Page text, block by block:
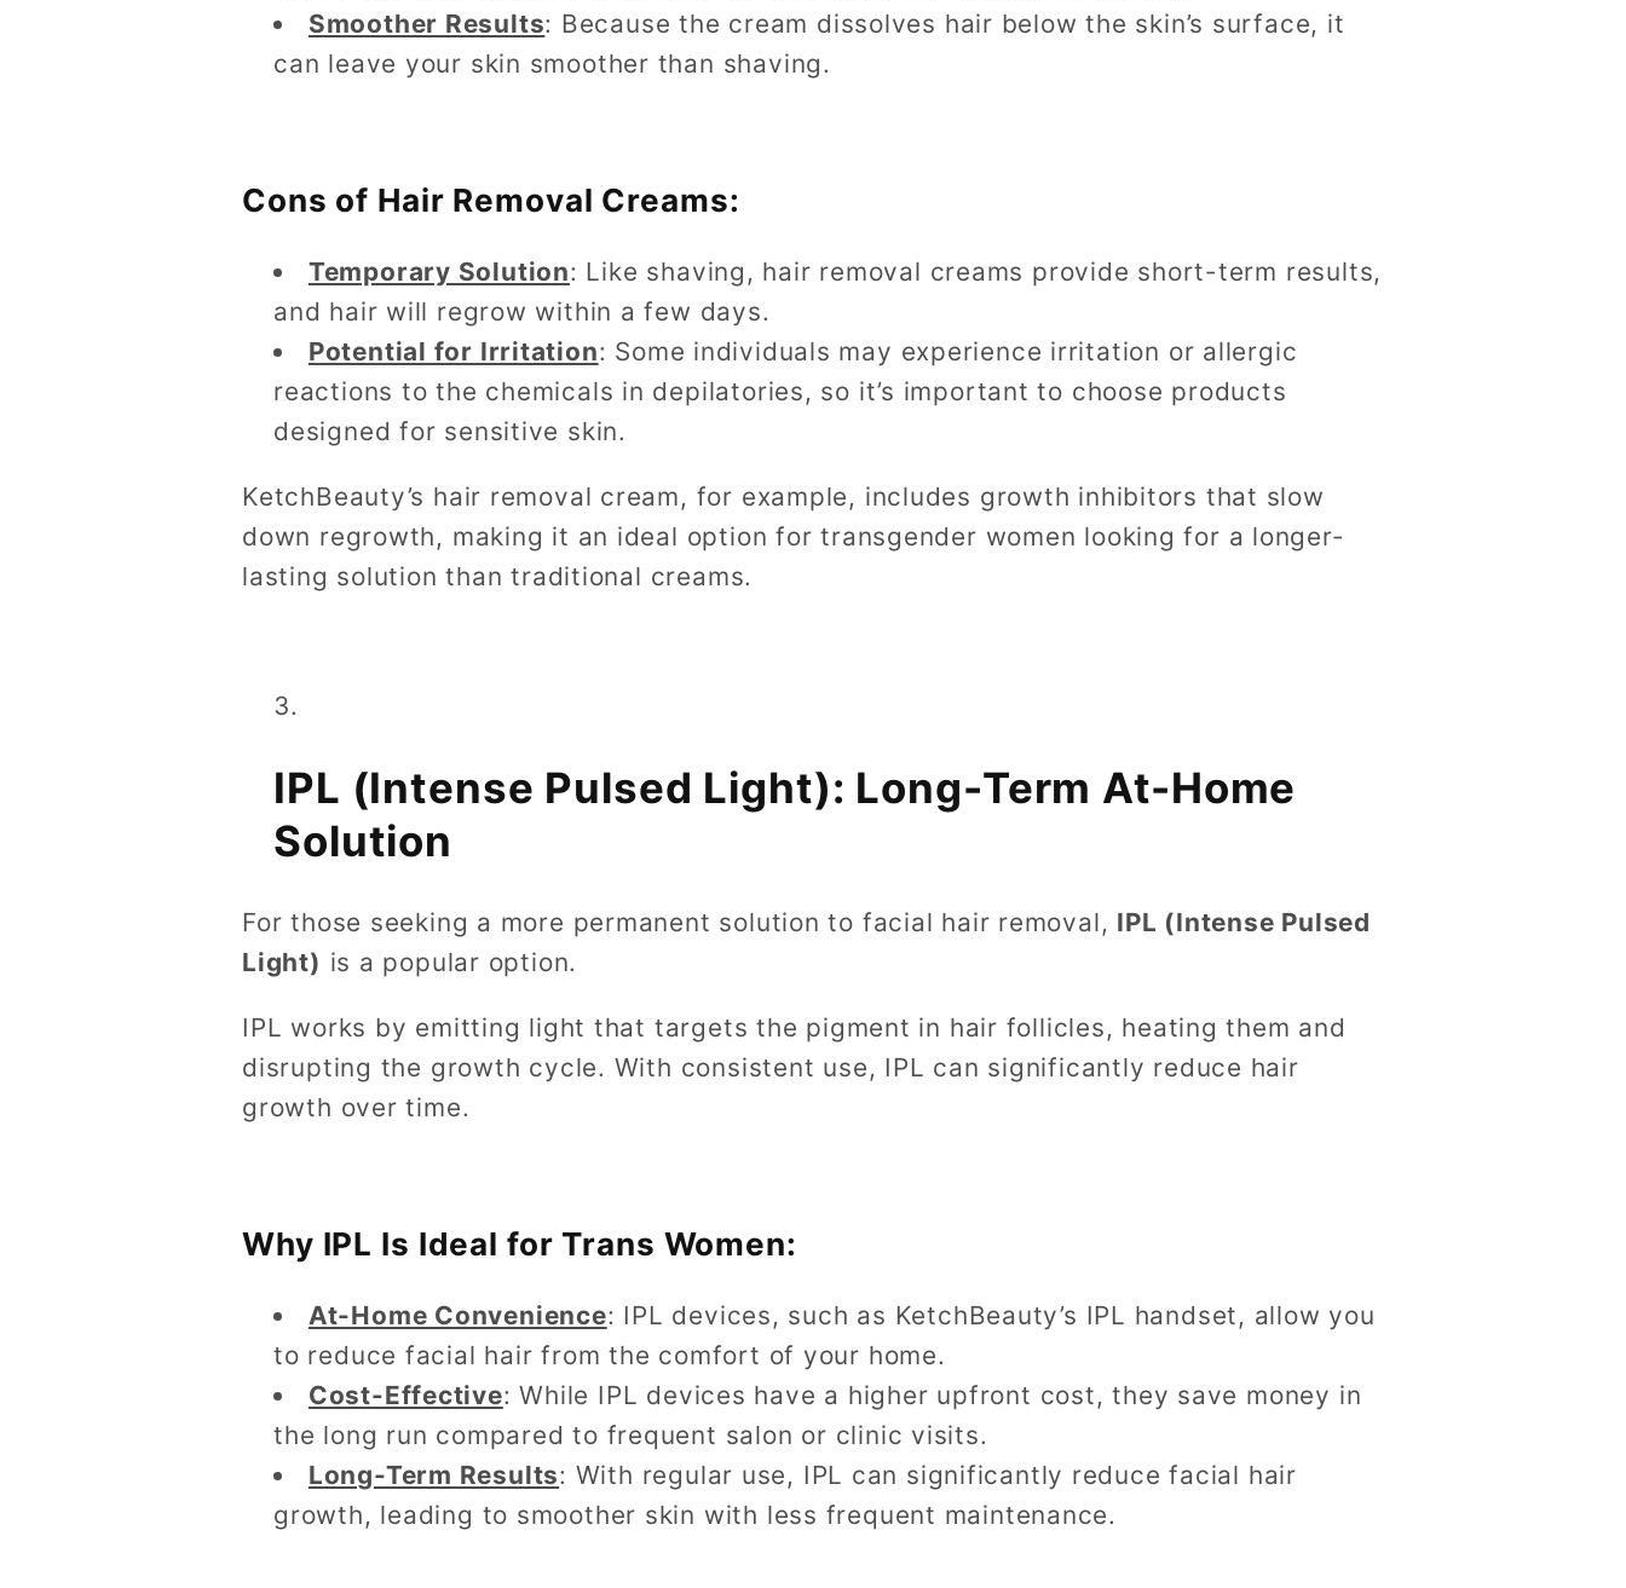
Smoother Results: Because the cream dissolves hair below the skin’s surface, it
can leave your skin smoother than shaving.
Cons of Hair Removal Creams:
Temporary Solution: Like shaving, hair removal creams provide short-term results,
and hair will regrow within a few days.
Potential for Irritation: Some individuals may experience irritation or allergic
reactions to the chemicals in depilatories, so it’s important to choose products
designed for sensitive skin.
KetchBeauty’s hair removal cream, for example, includes growth inhibitors that slow
down regrowth, making it an ideal option for transgender women looking for a longer-
lasting solution than traditional creams.
IPL (Intense Pulsed Light): Long-Term At-Home
Solution
For those seeking a more permanent solution to facial hair removal, IPL (Intense Pulsed
Light) is a popular option.
IPL works by emitting light that targets the pigment in hair follicles, heating them and
disrupting the growth cycle. With consistent use, IPL can significantly reduce hair
growth over time.
Why IPL Is Ideal for Trans Women:
At-Home Convenience: IPL devices, such as KetchBeauty’s IPL handset, allow you
to reduce facial hair from the comfort of your home.
Cost-Effective: While IPL devices have a higher upfront cost, they save money in
the long run compared to frequent salon or clinic visits.
Long-Term Results: With regular use, IPL can significantly reduce facial hair
growth, leading to smoother skin with less frequent maintenance.